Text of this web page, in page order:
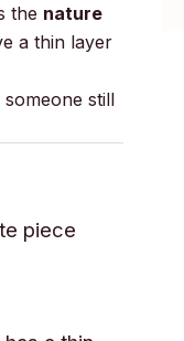
the nature
a thin layer
still
piece